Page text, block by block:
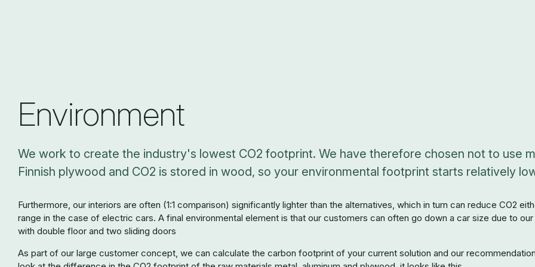
Environment
We work to create the industry's lowest CO2 footprint. We have therefore chosen not to use
Finnish plywood and CO2 is stored in wood, so your environmental footprint starts relatively
Furthermore, our interiors are often (1:1 comparison) significantly lighter than the alternatives, which in turn can reduce CO2
range in the case of electric cars. A final environmental element is that our customers can often go down a car size due to
with double floor and two sliding doors
As part of our large customer concept, we can calculate the carbon footprint of your current solution and our